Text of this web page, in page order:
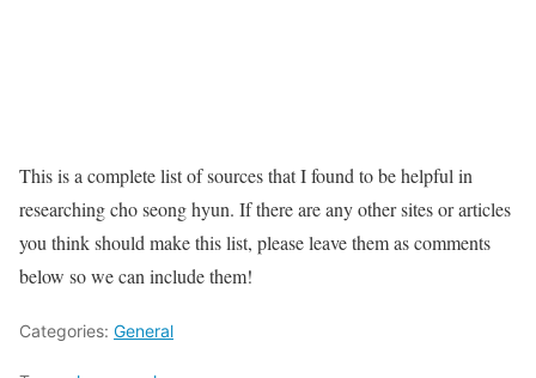
This is a complete list of sources that I found to be helpful in
researching cho seong hyun. If there are any other sites or articles
you think should make this list, please leave them as comments
below so we can include them!
Categories: General